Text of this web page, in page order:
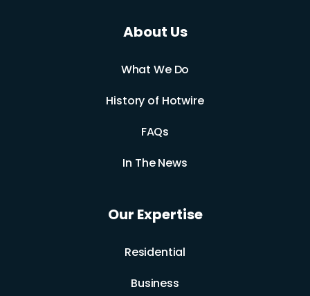
About Us
What We Do
History of Hotwire
FAQs
In The News
Our Expertise
Residential
Business